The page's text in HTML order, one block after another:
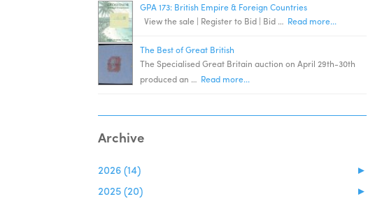
GPA 173: British Empire & Foreign Countries
View the sale | Register to Bid | Bid … Read more...
The Best of Great British
The Specialised Great Britain auction on April 29th-30th
produced an … Read more...
Archive
►
2026 (14)
►
2025 (20)